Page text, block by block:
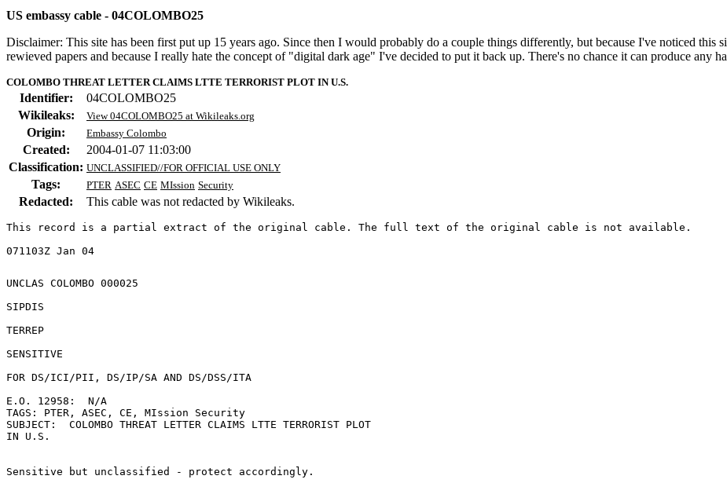
US embassy cable - 04COLOMBO25
Disclaimer: This site has been first put up 15 years ago. Since then I would probably do a couple things differently, but because I've noticed this
rewieved papers and because I really hate the concept of "digital dark age" I've decided to put it back up. There's no chance it can produce any
COLOMBO THREAT LETTER CLAIMS LTTE TERRORIST PLOT IN U.S.
Identifier:
04COLOMBO25
Wikileaks:
View 04COLOMBO25 at Wikileaks.org
Origin: Embassy Colombo
Created:
2004-01-07 11:03:00
Classification: UNCLASSIFIED//FOR OFFICIAL USE ONLY
Tags: PTER ASEC CE MIssion Security
Redacted: This cable was not redacted by Wikileaks.
This record is a partial extract of the original cable. The full text of the original cable is not available.
UNCLAS COLOMBO 000025
SIPDIS
TERREP
SENSITIVE
FOR DS/ICI/PII, DS/IP/SA AND DS/DSS/ITA
E.O. 12958:  N/A
TAGS: PTER, ASEC, CE, MIssion Security
SUBJECT:  COLOMBO THREAT LETTER CLAIMS LTTE TERRORIST PLOT
IN U.S.
Sensitive but unclassified - protect accordingly.